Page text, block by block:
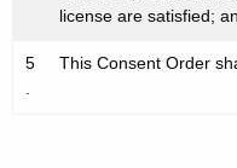
license are satisfied;
5
.
This Consent Order